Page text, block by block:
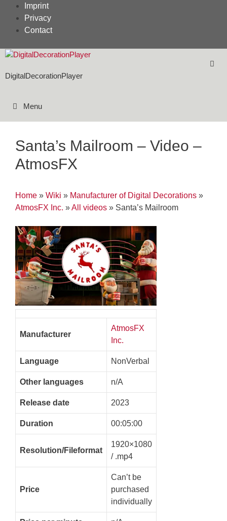
content
Imprint
Privacy
Contact
DigitalDecorationPlayer
Menu
Santa’s Mailroom – Video –
AtmosFX
Home » Wiki » Manufacturer of Digital Decorations »
AtmosFX Inc. »All videos » Santa’s Mailroom
Manufacturer
AtmosFX
Inc.
Language NonVerbal
Other languages n/A
Release date 2023
Duration 00:05:00
Resolution/Fileformat
1920×1080
/ .mp4
Price
Can’t be
purchased
individually